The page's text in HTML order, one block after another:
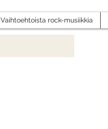
Vaihtoehtoista rock-musiikkia